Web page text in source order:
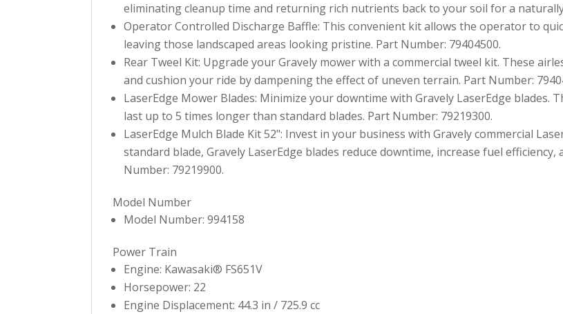
eliminating cleanup time and returning rich nutrients back to your soil for a
Operator Controlled Discharge Baffle: This convenient kit allows the operator to
leaving those landscaped areas looking pristine. Part Number: 79404500.
Rear Tweel Kit: Upgrade your Gravely mower with a commercial tweel kit. These
and cushion your ride by dampening the effect of uneven terrain. Part Number:
LaserEdge Mower Blades: Minimize your downtime with Gravely LaserEdge blades.
last up to 5 times longer than standard blades. Part Number: 79219300.
LaserEdge Mulch Blade Kit 52": Invest in your business with Gravely commercial
standard blade, Gravely LaserEdge blades reduce downtime, increase fuel
Number: 79219900.
Model Number
Model Number: 994158
Power Train
Engine: Kawasaki® FS651V
Horsepower: 22
Engine Displacement: 44.3 in / 725.9 cc